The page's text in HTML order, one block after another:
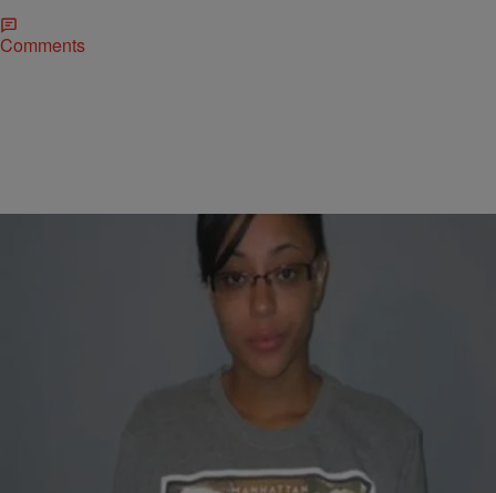
Comments
Charges Dropped Against Kent State Student